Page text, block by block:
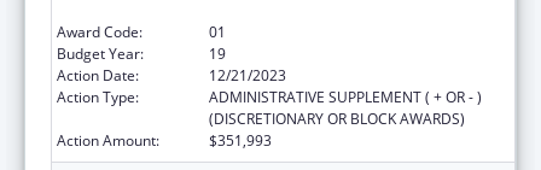
Award Code:
01
Budget Year:
19
Action Date:
12/21/2023
Action Type:
ADMINISTRATIVE SUPPLEMENT ( + OR - )
(DISCRETIONARY OR BLOCK AWARDS)
Action Amount:
$351,993